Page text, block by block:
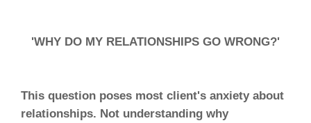
'WHY DO MY RELATIONSHIPS GO WRONG?'
This question poses most client's anxiety about
relationships. Not understanding why